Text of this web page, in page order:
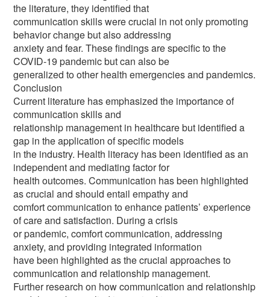
the literature, they identified that
communication skills were crucial in not only promoting
behavior change but also addressing
anxiety and fear. These findings are specific to the
COVID-19 pandemic but can also be
generalized to other health emergencies and pandemics.
Conclusion
Current literature has emphasized the importance of
communication skills and
relationship management in healthcare but identified a
gap in the application of specific models
in the industry. Health literacy has been identified as an
independent and mediating factor for
health outcomes. Communication has been highlighted
as crucial and should entail empathy and
comfort communication to enhance patients’ experience
of care and satisfaction. During a crisis
or pandemic, comfort communication, addressing
anxiety, and providing integrated information
have been highlighted as the crucial approaches to
communication and relationship management.
Further research on how communication and relationship